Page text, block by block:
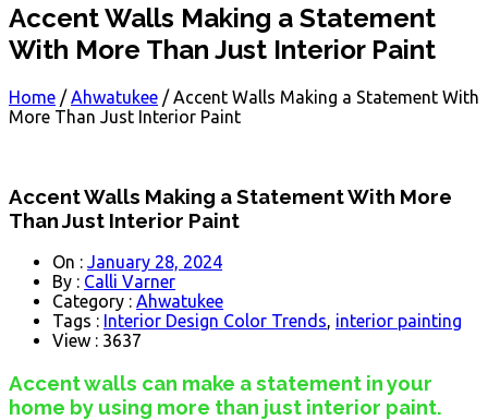
Accent Walls Making a Statement
With More Than Just Interior Paint
Home / Ahwatukee / Accent Walls Making a Statement With
More Than Just Interior Paint
Accent Walls Making a Statement With More
Than Just Interior Paint
On : January 28, 2024
By : Calli Varner
Category : Ahwatukee
Tags : Interior Design Color Trends, interior painting
View : 3637
Accent walls can make a statement in your
home by using more than just interior paint.